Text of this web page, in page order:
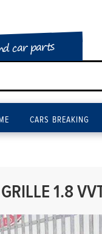
car parts
CARS BREAKING
GRILLE 1.8